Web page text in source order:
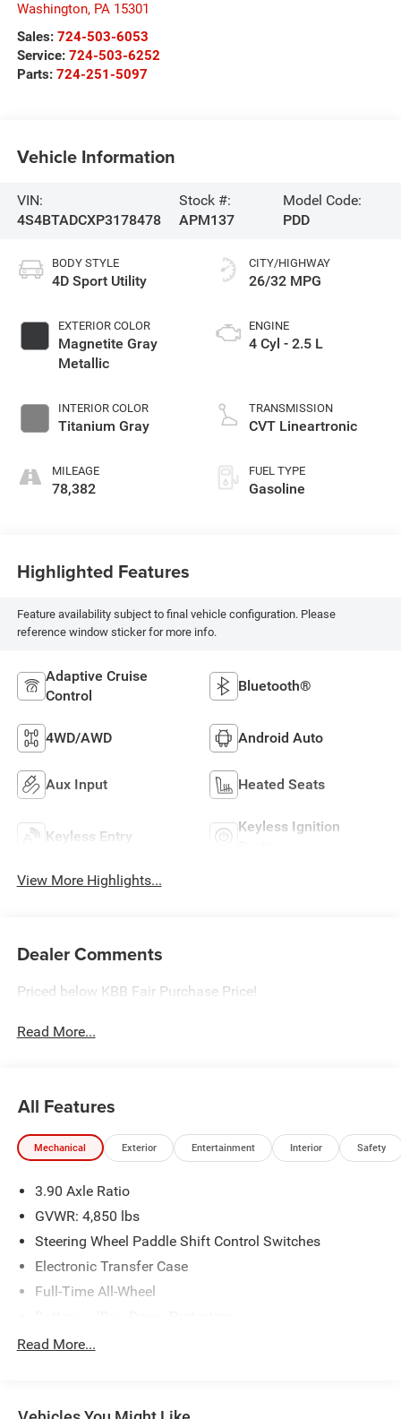
Washington, PA 15301
Sales: 724-503-6053
Service: 724-503-6252
Parts: 724-251-5097
Vehicle Information
VIN:
4S4BTADCXP3178478
Stock #:
APM137
Model Code:
PDD
BODY STYLE
4D Sport Utility
EXTERIOR COLOR
Magnetite Gray
Metallic
INTERIOR COLOR
Titanium Gray
MILEAGE
78,382
CITY/HIGHWAY
26/32 MPG
ENGINE
4 Cyl - 2.5 L
TRANSMISSION
CVT Lineartronic
FUEL TYPE
Gasoline
Highlighted Features
Feature availability subject to final vehicle configuration. Please
reference window sticker for more info.
Adaptive Cruise
Control
Bluetooth®
4WD/AWD Android Auto
Aux Input Heated Seats
Keyless Entry
Keyless Ignition
View More Highlights...
Dealer Comments
Priced below KBB Fair Purchase Price!
Read More...
All Features
Mechanical Exterior Entertainment Interior Safety
3.90 Axle Ratio
GVWR: 4,850 lbs
Steering Wheel Paddle Shift Control Switches
Electronic Transfer Case
Full-Time All-Wheel
150 Amp Alternator
Read More...